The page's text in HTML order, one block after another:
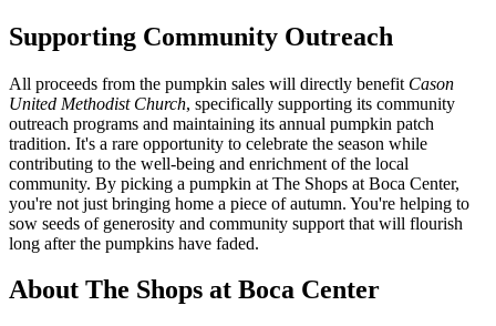
Supporting Community Outreach
All proceeds from the pumpkin sales will directly benefit Cason
United Methodist Church, specifically supporting its community
outreach programs and maintaining its annual pumpkin patch
tradition. It's a rare opportunity to celebrate the season while
contributing to the well-being and enrichment of the local
community. By picking a pumpkin at The Shops at Boca Center,
you're not just bringing home a piece of autumn. You're helping to
sow seeds of generosity and community support that will flourish
long after the pumpkins have faded.
About The Shops at Boca Center